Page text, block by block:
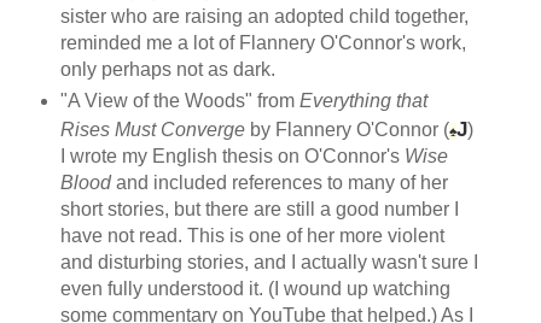
sister who are raising an adopted child together,
reminded me a lot of Flannery O'Connor's work,
only perhaps not as dark.
"A View of the Woods" from Everything that
Rises Must Convergeby Flannery O'Connor (♠J)
I wrote my English thesis on O'Connor's Wise
Bloodand included references to many of her
short stories, but there are still a good number I
have not read. This is one of her more violent
and disturbing stories, and I actually wasn't sure I
even fully understood it. (I wound up watching
some commentary on YouTube that helped.) As I